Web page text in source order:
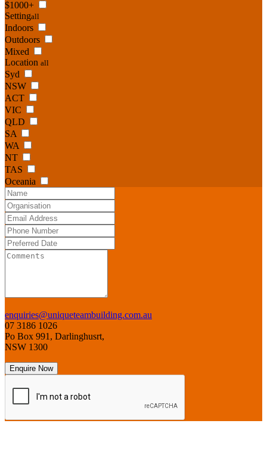
$1000+
Settingall
Indoors
Outdoors
Mixed
Location all
Syd
NSW
ACT
VIC
QLD
SA
WA
NT
TAS
Oceania
enquiries@uniqueteambuilding.com.au
07 3186 1026
Po Box 991, Darlinghusrt,
NSW 1300